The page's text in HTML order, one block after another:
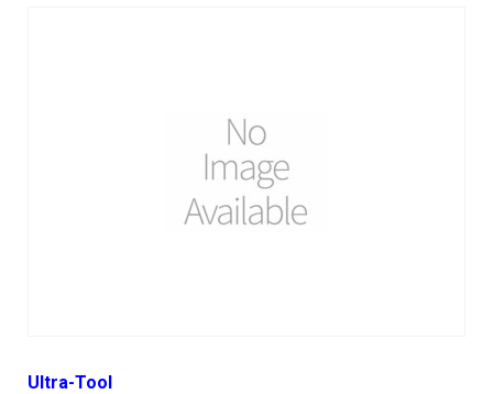
Ultra-Tool